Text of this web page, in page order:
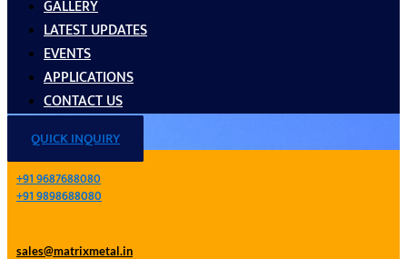
GALLERY
LATEST UPDATES
EVENTS
APPLICATIONS
CONTACT US
QUICK INQUIRY
+91 9687688080
+91 9898688080
sales@matrixmetal.in